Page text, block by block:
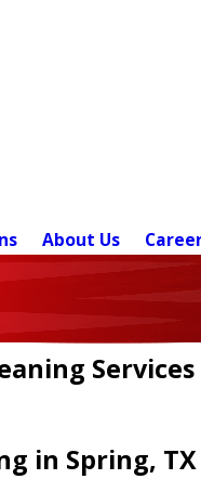
About Us
in Spring, TX